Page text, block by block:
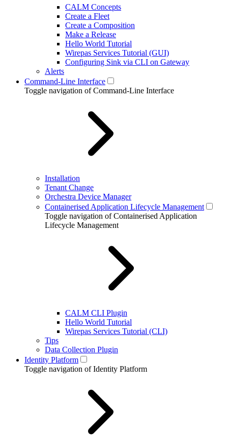
CALM Concepts
Create a Fleet
Create a Composition
Make a Release
Hello World Tutorial
Wirepas Services Tutorial (GUI)
Configuring Sink via CLI on Gateway
Alerts
Command-Line Interface
Toggle navigation of Command-Line Interface
Installation
Tenant Change
Orchestra Device Manager
Containerised Application Lifecycle Management
Toggle navigation of Containerised Application
Lifecycle Management
CALM CLI Plugin
Hello World Tutorial
Wirepas Services Tutorial (CLI)
Tips
Data Collection Plugin
Identity Platform
Toggle navigation of Identity Platform